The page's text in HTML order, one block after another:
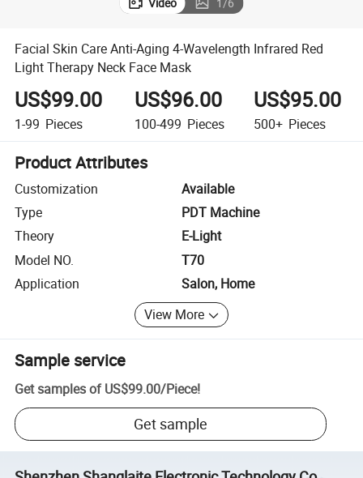
Video 1/6
Facial Skin Care Anti-Aging 4-Wavelength Infrared Red
Light Therapy Neck Face Mask
US$99.00
1-99 Pieces
US$96.00
100-499 Pieces
US$95.00
500+ Pieces
Product Attributes
Customization
Available
Type
PDT Machine
Theory
E-Light
Model NO.
T70
Application
Salon, Home
View More
Sample service
Get samples of US$99.00/Piece!
Get sample